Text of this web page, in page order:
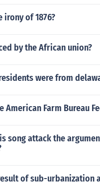
irony of 1876?
by the African union?
were from
American Farm Bureau
song attack the
of sub-urbanization